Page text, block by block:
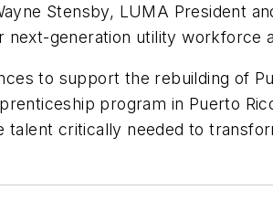
Stensby, LUMA President
generation utility workforce
to support the rebuilding of
program in Puerto
talent critically needed to